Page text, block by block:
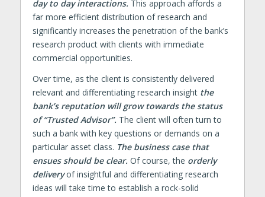
day to day interactions. This approach affords a
far more efficient distribution of research and
significantly increases the penetration of the bank’s
research product with clients with immediate
commercial opportunities.
Over time, as the client is consistently delivered
relevant and differentiating research insight the
bank’s reputation will grow towards the status
of “Trusted Advisor”. The client will often turn to
such a bank with key questions or demands on a
particular asset class. The business case that
ensues should be clear. Of course, the orderly
deliveryof insightful and differentiating research
ideas will take time to establish a rock-solid